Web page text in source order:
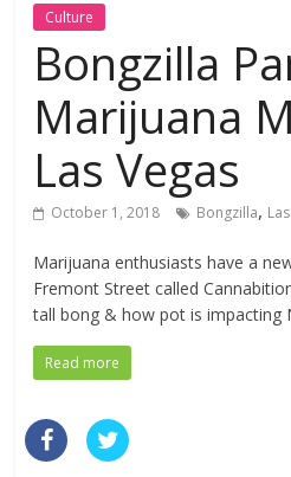
Culture
Bongzilla
Marijuana
Las Vegas
October 1, 2018 Bongzilla,
Marijuana enthusiasts have a
Fremont Street called
tall bong & how pot is impacting
Read more